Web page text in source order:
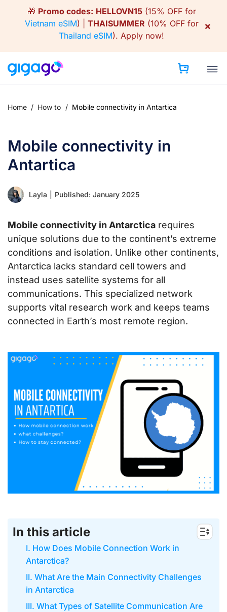
🎁 Promo codes: HELLOVN15(15% OFF for
Vietnam eSIM) | THAISUMMER (10% OFF for
Thailand eSIM). Apply now!
×
Home / How to / Mobile connectivity in Antartica
Mobile connectivity in
Antartica
Layla Published: January 2025
Mobile connectivity in Antarctica requires
unique solutions due to the continent’s extreme
conditions and isolation. Unlike other continents,
Antarctica lacks standard cell towers and
instead uses satellite systems for all
communications. This specialized network
supports vital research work and keeps teams
connected in Earth’s most remote region.
In this article
I. How Does Mobile Connection Work in
Antarctica?
II. What Are the Main Connectivity Challenges
in Antarctica
III. What Types of Satellite Communication Are